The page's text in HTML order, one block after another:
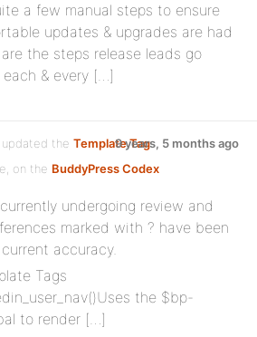
a few manual steps to ensure
updates & upgrades are had
the steps release leads go
& every […]
updated the Template Tag
on the BuddyPress Codex
9 years, 5 months ago
undergoing review and
marked with ? have been
accuracy.
Tags
the $bp-
to render […]